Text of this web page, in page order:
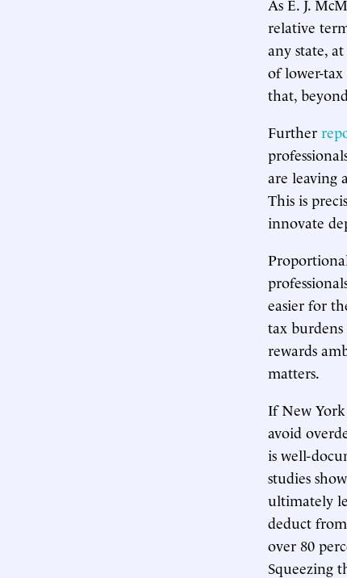
relative
any state,
of lower-tax
that,
Further
are leaving
This is
innovate
easier for
tax
rewards
matters.
If New
avoid
is well-
studies
ultimately
deduct
over 80
Squeezing